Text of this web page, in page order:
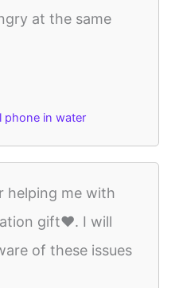
at the same
phone in water
helping me with
gift❤️. I will
of these issues